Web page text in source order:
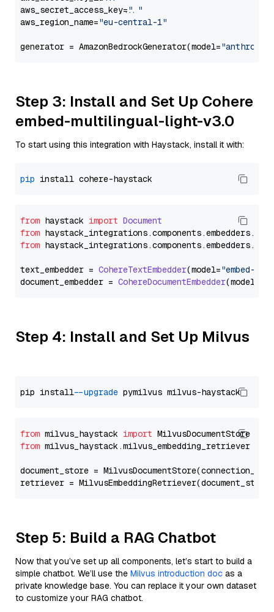
aws_secret_access_key="..."
aws_region_name="eu-central-1"
generator = AmazonBedrockGenerator(model=
Step 3: Install and Set Up Cohere
embed-multilingual-light-v3.0
To start using this integration with Haystack, install it with:
pip
from haystack import Document
from haystack_integrations.components.embedders.
from haystack_integrations.components.embedders.
text_embedder = CohereTextEmbedder(model="embed-
document_embedder = CohereDocumentEmbedder(model=
Step 4: Install and Set Up Milvus
pip install --upgrade
from milvus_haystack import
from milvus_haystack.milvus_embedding_retriever
document_store =
retriever =
Step 5: Build a RAG Chatbot
Now that you’ve set up all components, let’s start to build a
simple chatbot. We’ll use the Milvus introduction doc as a
private knowledge base. You can replace it your own dataset
to customize your RAG chatbot.